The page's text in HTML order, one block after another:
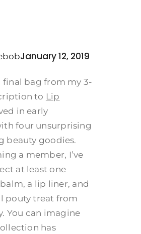
January 12, 2019
final bag from my 3-
to Lip
in early
four unsurprising
beauty goodies.
a member, I’ve
at least one
a lip liner, and
pouty treat from
You can imagine
has